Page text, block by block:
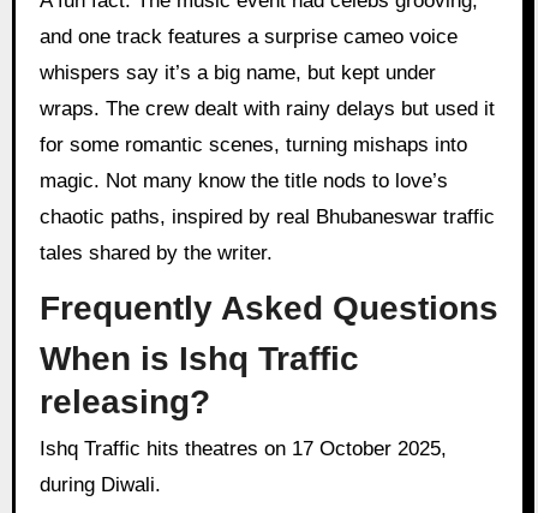
and one track features a surprise cameo voice
whispers say it’s a big name, but kept under
wraps. The crew dealt with rainy delays but used it
for some romantic scenes, turning mishaps into
magic. Not many know the title nods to love’s
chaotic paths, inspired by real Bhubaneswar traffic
tales shared by the writer.
Frequently Asked Questions
When is Ishq Traffic
releasing?
during Diwali.